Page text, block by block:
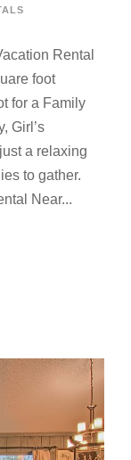
Rental
foot
for a Family
Girl’s
a relaxing
to gather.
Near...